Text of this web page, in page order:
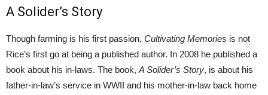
A Solider’s Story
Though farming is his first passion, Cultivating Memories is not
Rice’s first go at being a published author. In 2008 he published a
book about his in-laws. The book, A Solider’s Story, is about his
father-in-law’s service in WWII and his mother-in-law back home